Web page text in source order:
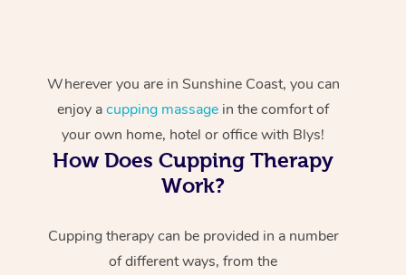
Wherever you are in Sunshine Coast, you can
enjoy acupping massage in the comfort of
your own home, hotel or office with Blys!
How Does Cupping Therapy
Work?
Cupping therapy can be provided in a number
of different ways, from the